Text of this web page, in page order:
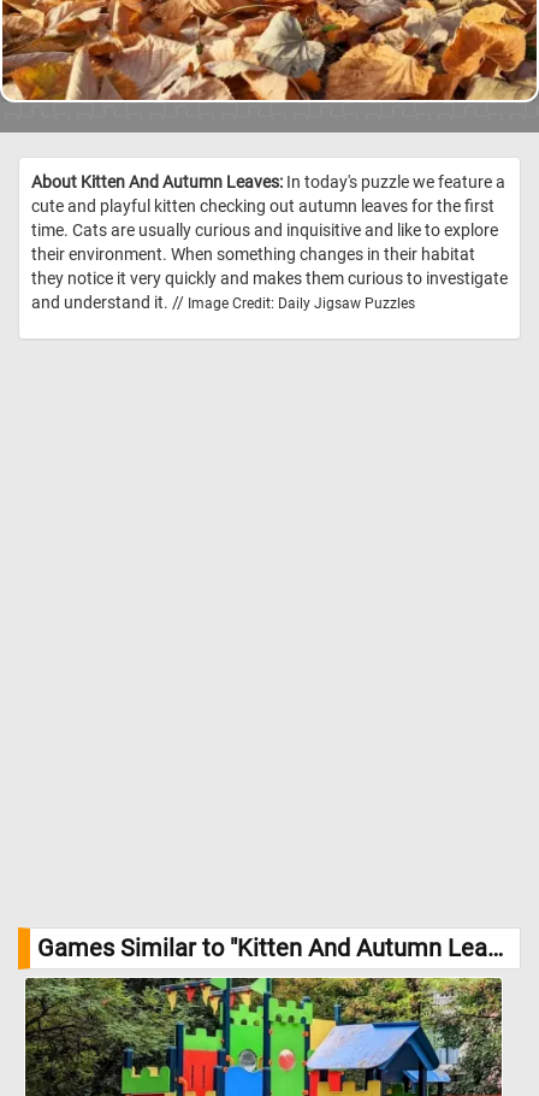
About Kitten And Autumn Leaves: In today's puzzle we feature a
cute and playful kitten checking out autumn leaves for the first
time. Cats are usually curious and inquisitive and like to explore
their environment. When something changes in their habitat
they notice it very quickly and makes them curious to investigate
and understand it. // Image Credit: Daily Jigsaw Puzzles
Games Similar to "Kitten And Autumn Leaves Jigsaw Puzzle":